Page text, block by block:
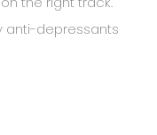
anti-depressants